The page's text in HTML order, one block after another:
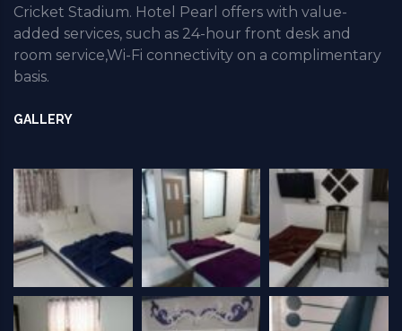
Cricket Stadium. Hotel Pearl offers with value-
added services, such as 24-hour front desk and
room service,Wi-Fi connectivity on a complimentary
basis.
GALLERY